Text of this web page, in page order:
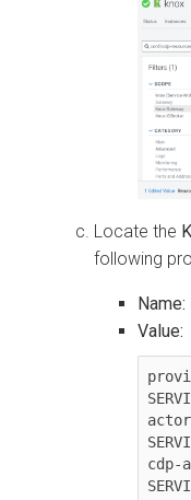
Locate the
following
Name:
Value:
cdp-